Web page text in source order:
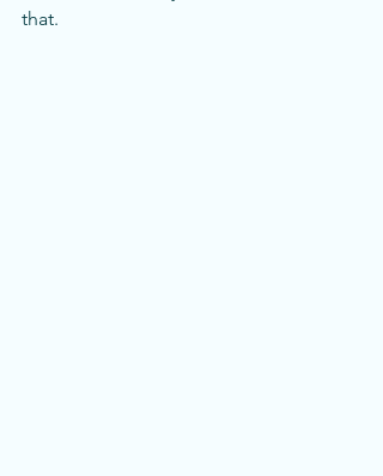
that.